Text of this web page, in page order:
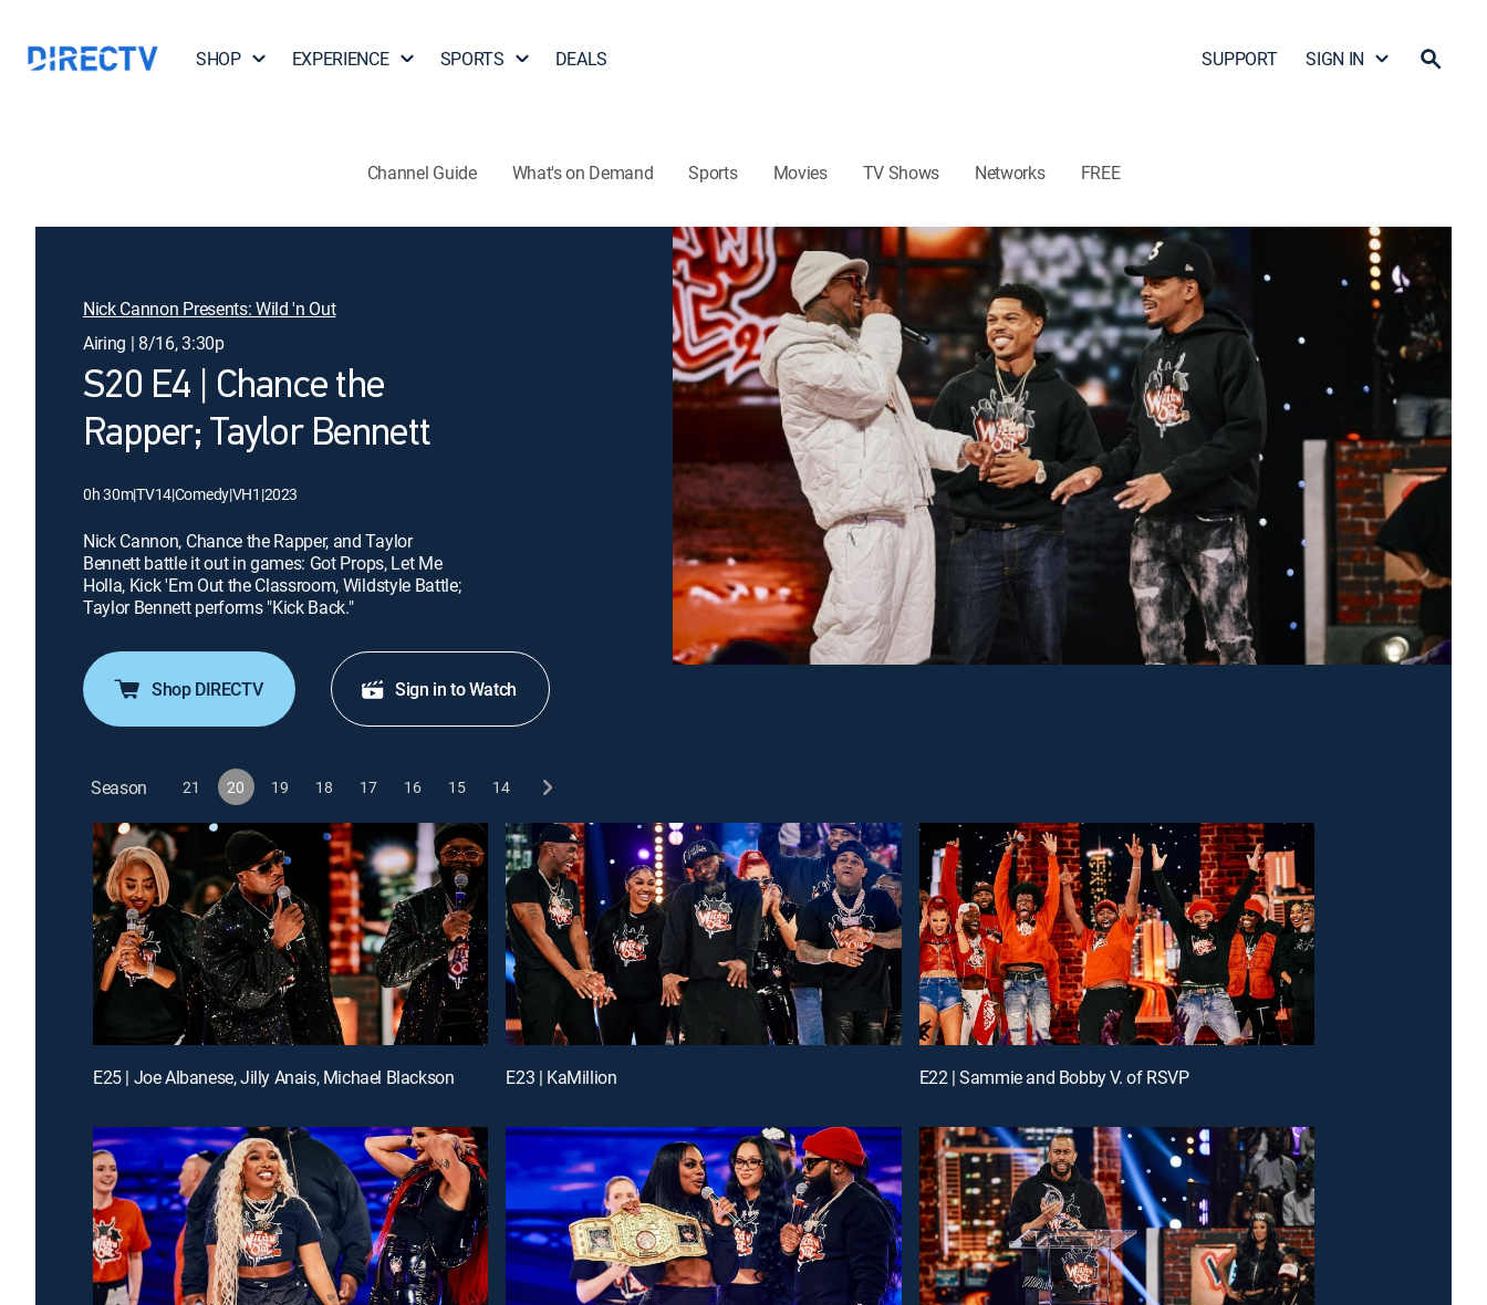
SHOP EXPERIENCE SPORTS DEALS SUPPORT SIGN IN
Channel Guide What's on Demand Sports Movies TV Shows Networks FREE
Nick Cannon Presents: Wild 'n Out
Airing | 8/16, 3:30p
S20 E4 | Chance the
Rapper; Taylor Bennett
0h 30m|TV14|Comedy|VH1 |2023
Nick Cannon, Chance the Rapper, and Taylor
Bennett battle it out in games: Got Props, Let Me
Holla, Kick 'Em Out the Classroom, Wildstyle Battle;
Taylor Bennett performs "Kick Back."
Shop DIRECTV Sign in to Watch
Season 21 20 19 18 17 16 15 14
E25 | Joe Albanese, Jilly Anais, Michael Blackson E23 | KaMillion E22 | Sammie and Bobby V. of RSVP